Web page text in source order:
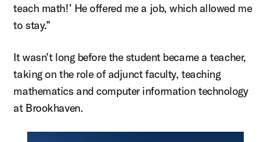
teach math!’ He offered me a job, which allowed me
to stay.”
Itwasn’tlong before the student became a teacher,
taking on the role of adjunct faculty, teaching
mathematics and computer information technology
at Brookhaven.